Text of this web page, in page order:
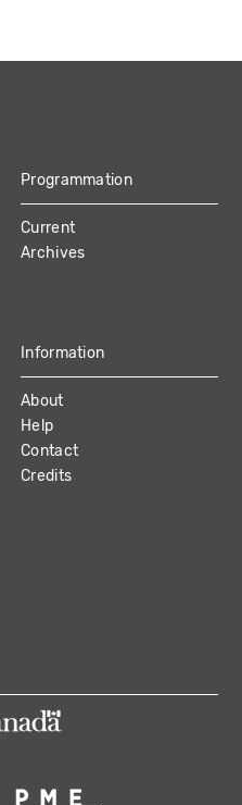
Programmation
Current
Archives
Information
About
Help
Contact
Credits